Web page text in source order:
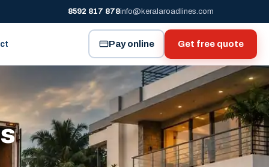
8592 817 878info@keralaroadlines.com
Pay online Get free quote